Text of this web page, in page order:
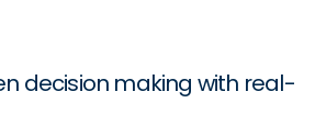
decision making with real-